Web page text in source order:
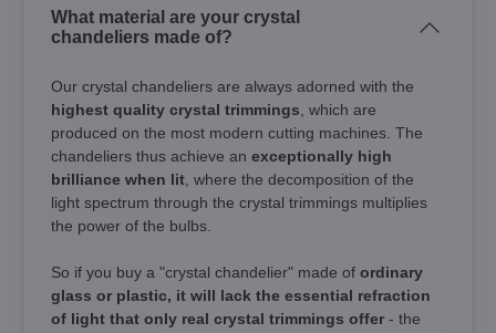
What material are your crystal
chandeliers made of?
Our crystal chandeliers are always adorned with the
highest quality crystal trimmings , which are
produced on the most modern cutting machines. The
chandeliers thus achieve an exceptionally high
brilliance when lit , where the decomposition of the
light spectrum through the crystal trimmings multiplies
the power of the bulbs.
So if you buy a "crystal chandelier" made of ordinary
glass or plastic, it will lack the essential refraction
of light that only real crystal trimmings offer - the